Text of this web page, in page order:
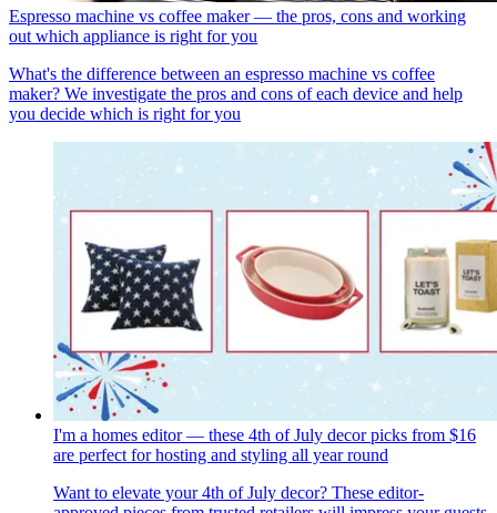
Espresso machine vs coffee maker — the pros, cons and working
out which appliance is right for you
What's the difference between an espresso machine vs coffee
maker? We investigate the pros and cons of each device and help
you decide which is right for you
I'm a homes editor — these 4th of July decor picks from $16
are perfect for hosting and styling all year round
Want to elevate your 4th of July decor? These editor-